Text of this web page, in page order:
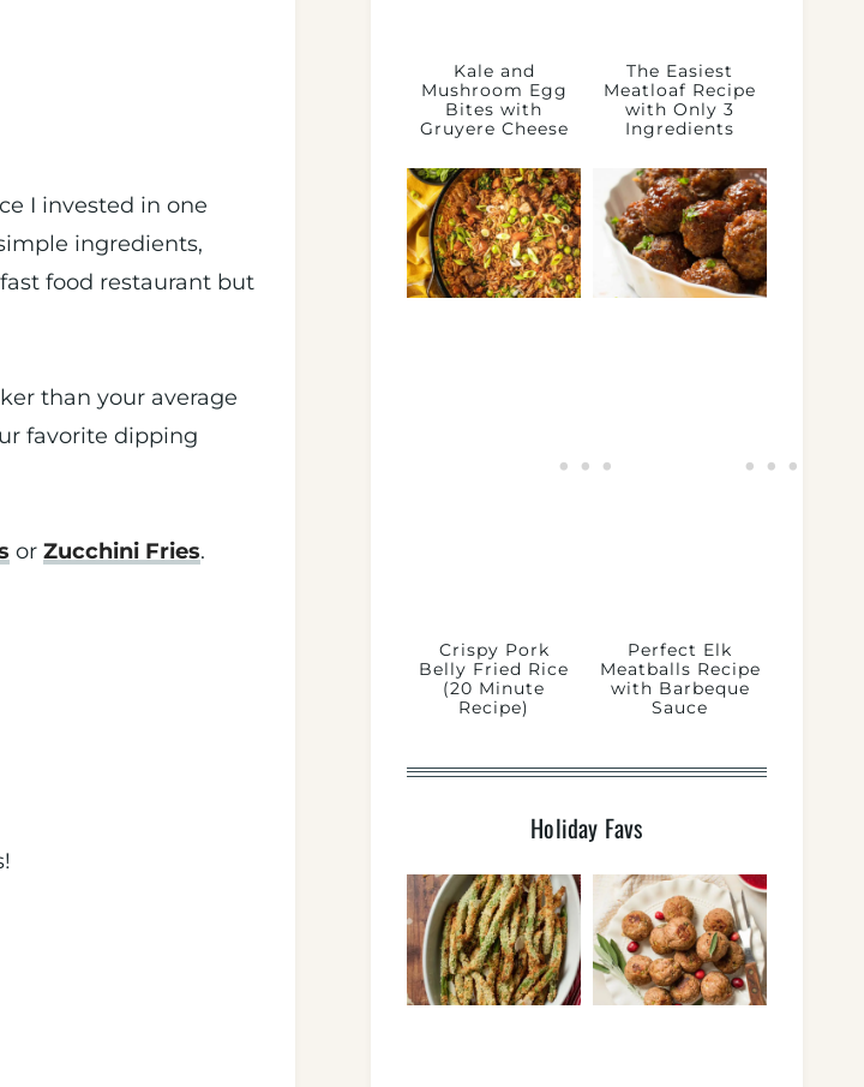
I invested in one
ingredients,
food restaurant but
than your average
favorite dipping
or Zucchini Fries.
Kale and
Mushroom Egg
Bites with
Gruyere Cheese
The Easiest
Meatloaf Recipe
with Only 3
Ingredients
Crispy Pork
Belly Fried Rice
(20 Minute
Recipe)
Perfect Elk
Meatballs Recipe
with Barbeque
Sauce
Holiday Favs